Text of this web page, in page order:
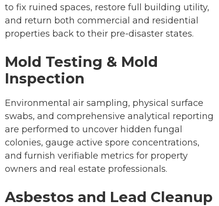
to fix ruined spaces, restore full building utility,
and return both commercial and residential
properties back to their pre-disaster states.
Mold Testing & Mold
Inspection
Environmental air sampling, physical surface
swabs, and comprehensive analytical reporting
are performed to uncover hidden fungal
colonies, gauge active spore concentrations,
and furnish verifiable metrics for property
owners and real estate professionals.
Asbestos and Lead Cleanup